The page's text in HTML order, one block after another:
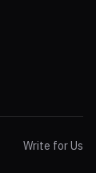
Write for Us